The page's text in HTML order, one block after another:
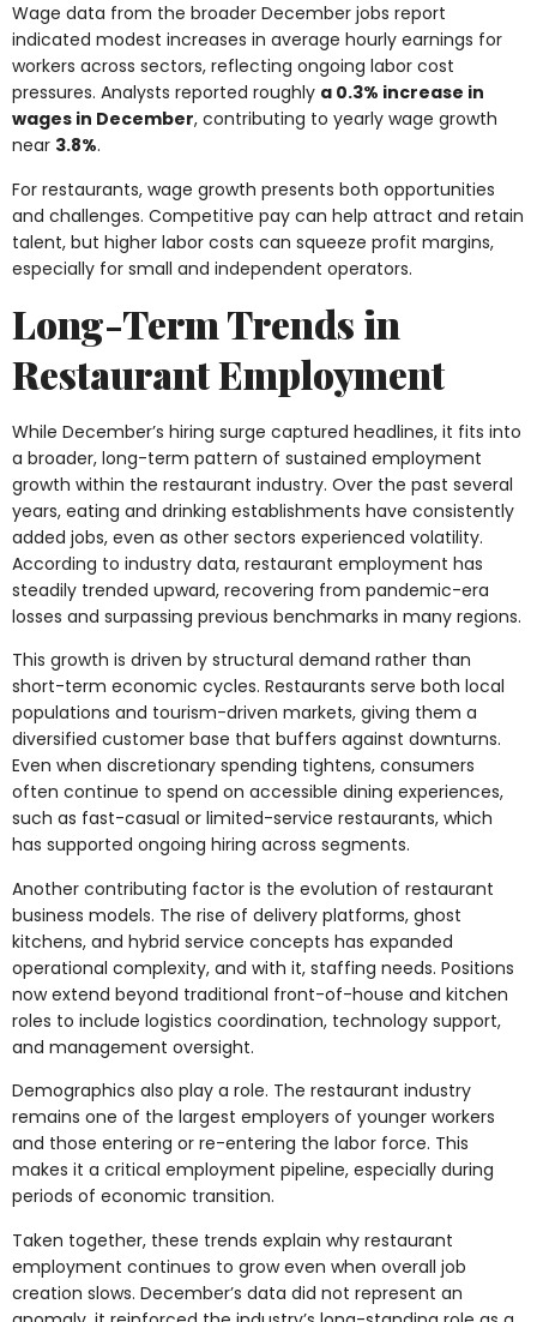
Wage data from the broader December jobs report
indicated modest increases in average hourly earnings for
workers across sectors, reflecting ongoing labor cost
pressures. Analysts reported roughly a 0.3% increase in
wages in December, contributing to yearly wage growth
near 3.8%.
For restaurants, wage growth presents both opportunities
and challenges. Competitive pay can help attract and retain
talent, but higher labor costs can squeeze profit margins,
especially for small and independent operators.
Long-Term Trends in
Restaurant Employment
While December’s hiring surge captured headlines, it fits into
a broader, long-term pattern of sustained employment
growth within the restaurant industry. Over the past several
years, eating and drinking establishments have consistently
added jobs, even as other sectors experienced volatility.
According to industry data, restaurant employment has
steadily trended upward, recovering from pandemic-era
losses and surpassing previous benchmarks in many regions.
This growth is driven by structural demand rather than
short-term economic cycles. Restaurants serve both local
populations and tourism-driven markets, giving them a
diversified customer base that buffers against downturns.
Even when discretionary spending tightens, consumers
often continue to spend on accessible dining experiences,
such as fast-casual or limited-service restaurants, which
has supported ongoing hiring across segments.
Another contributing factor is the evolution of restaurant
business models. The rise of delivery platforms, ghost
kitchens, and hybrid service concepts has expanded
operational complexity, and with it, staffing needs. Positions
now extend beyond traditional front-of-house and kitchen
roles to include logistics coordination, technology support,
and management oversight.
Demographics also play a role. The restaurant industry
remains one of the largest employers of younger workers
and those entering or re-entering the labor force. This
makes it a critical employment pipeline, especially during
periods of economic transition.
Taken together, these trends explain why restaurant
employment continues to grow even when overall job
creation slows. December’s data did not represent an